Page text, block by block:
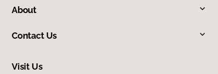
About
Contact Us
Visit Us